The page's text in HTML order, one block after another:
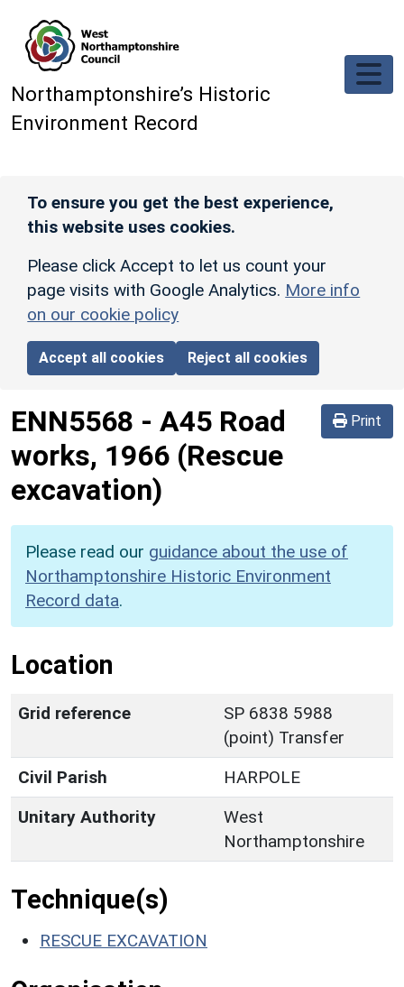
Northamptonshire’s Historic
Environment Record
To ensure you get the best experience,
this website uses cookies.
Please click Accept to let us count your
page visits with Google Analytics. More info
on our cookie policy
Accept all cookies Reject all cookies
Print
ENN5568 - A45 Road
works, 1966 (Rescue
excavation)
Please read our guidance about the use of
Northamptonshire Historic Environment
Record data.
Location
Grid reference
SP 6838 5988
(point) Transfer
Civil Parish
HARPOLE
Unitary Authority
West
Northamptonshire
Technique(s)
RESCUE EXCAVATION